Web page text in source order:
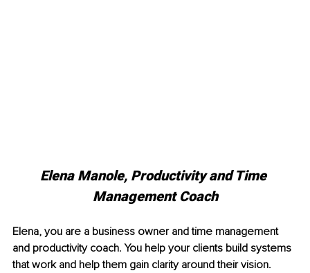
Elena Manole, Productivity and Time
Management Coach
Elena, you are a business owner and time management
and productivity coach. You help your clients build systems
that work and help them gain clarity around their vision.